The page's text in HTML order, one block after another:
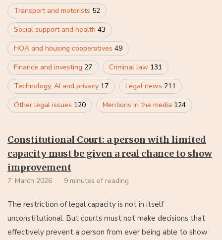
Transport and motorists 52
Social support and health 43
HOA and housing cooperatives 49
Finance and investing 27 Criminal law 131
Technology, AI and privacy 17 Legal news 211
Other legal issues 120 Mentions in the media 124
Constitutional Court: a person with limited
capacity must be given a real chance to show
improvement
7. March 2026 9 minutes of reading
The restriction of legal capacity is not in itself
unconstitutional. But courts must not make decisions that
effectively prevent a person from ever being able to show